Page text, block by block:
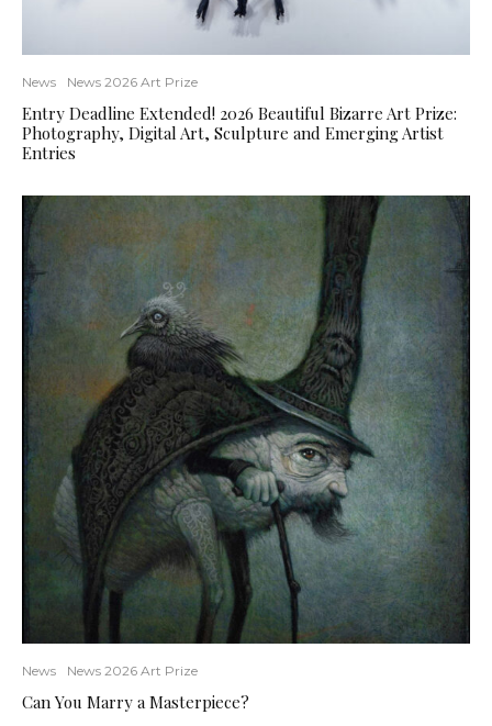
News News 2026 Art Prize
Entry Deadline Extended! 2026 Beautiful Bizarre Art Prize:
Photography, Digital Art, Sculpture and Emerging Artist
Entries
News News 2026 Art Prize
Can You Marry a Masterpiece?